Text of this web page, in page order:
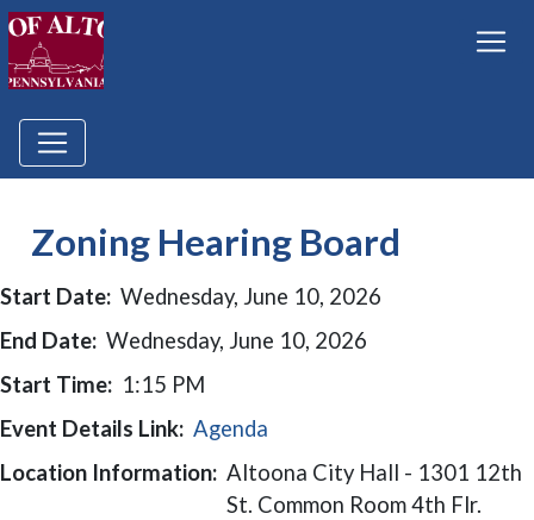
Zoning Hearing Board
Start Date: Wednesday, June 10, 2026
End Date: Wednesday, June 10, 2026
Start Time: 1:15 PM
Event Details Link: Agenda
Location Information: Altoona City Hall - 1301 12th
St. Common Room 4th Flr.